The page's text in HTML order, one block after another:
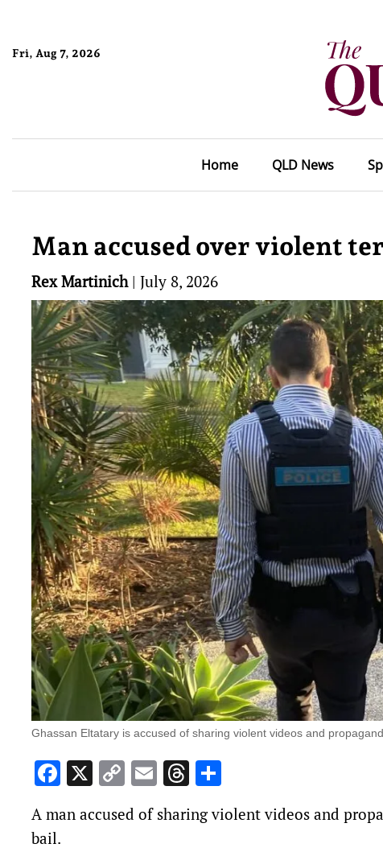
Fri, Aug 7, 2026
Home QLD News
Man accused over violent
Rex Martinich| July 8, 2026
Ghassan Eltatary is accused of sharing violent videos and
Facebook
X Copy
Link
EmailThreads
A man accused of sharing violent videos and
bail.